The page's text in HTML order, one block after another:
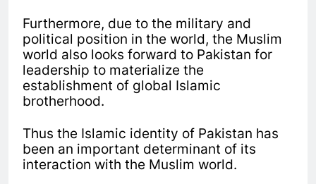
Furthermore, due to the military and
political position in the world, the Muslim
world also looks forward to Pakistan for
leadership to materialize the
establishment of global Islamic
brotherhood.
Thus the Islamic identity of Pakistan has
been an important determinant of its
interaction with the Muslim world.